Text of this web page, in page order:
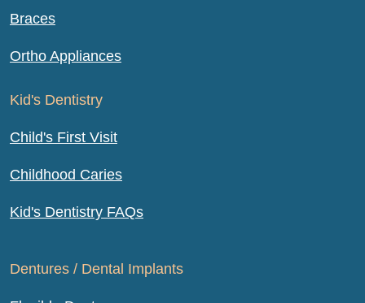
Braces
Ortho Appliances
Kid's Dentistry
Child's First Visit
Childhood Caries
Kid's Dentistry FAQs
Dentures / Dental Implants